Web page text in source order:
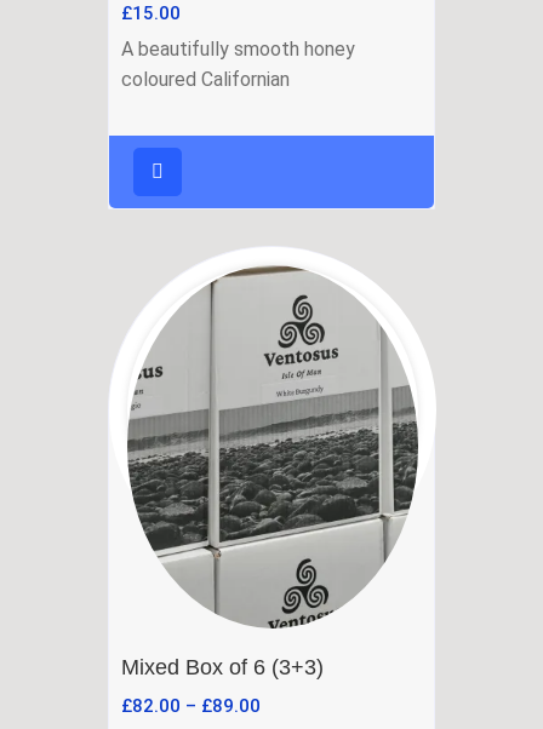
£15.00
A beautifully smooth honey
coloured Californian
Mixed Box of 6 (3+3)
£82.00 – £89.00